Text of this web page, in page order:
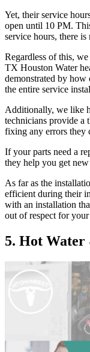
Yet, their service
open until 10 PM.
service hours, there is
Regardless of this,
TX Houston Water
demonstrated by
the entire service
Additionally, we like
technicians provide a
fixing any errors they
If your parts need a
they help you get
As far as the
efficient during their
with an installation
out of respect for your
5. Hot